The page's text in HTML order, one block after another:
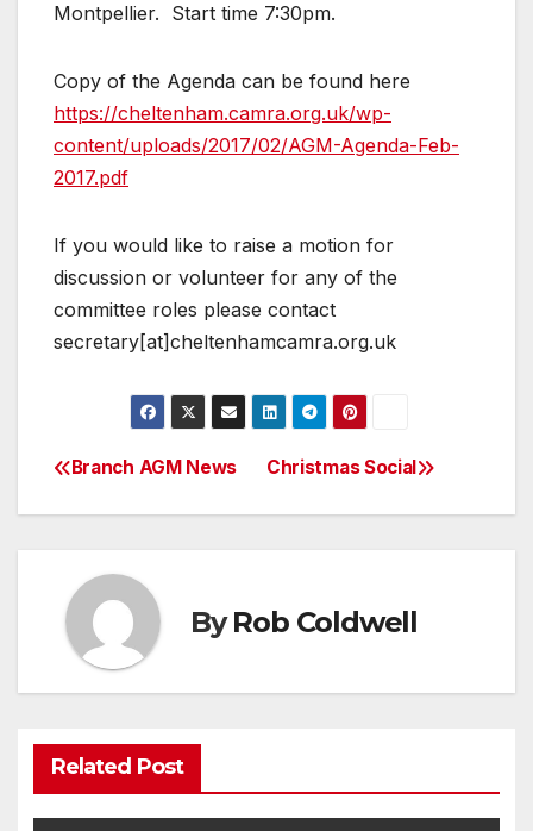
Montpellier. Start time 7:30pm.
Copy of the Agenda can be found here
https://cheltenham.camra.org.uk/wp-
content/uploads/2017/02/AGM-Agenda-Feb-
2017.pdf
If you would like to raise a motion for
discussion or volunteer for any of the
committee roles please contact
secretary[at]cheltenhamcamra.org.uk
Post
navigation
Christmas Social
Branch AGM News
ByRob Coldwell
Related Post